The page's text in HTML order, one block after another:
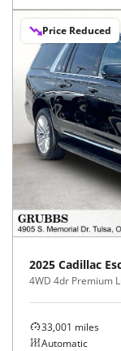
Price Reduced
2025 Cadillac
4WD 4dr Premium
33,001 miles
Automatic